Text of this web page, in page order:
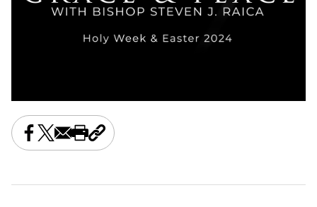
Share this on Facebook
Share this on X
Share this by email
Print this page
Copy the page address